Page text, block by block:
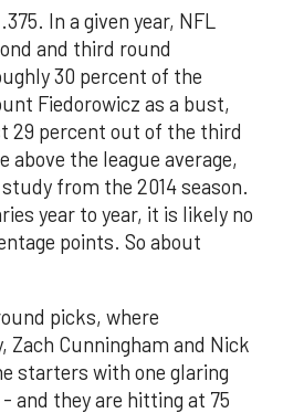
In a given year, NFL
and third round
30 percent of the
Fiedorowicz as a bust,
29 percent out of the third
above the league average,
from the 2014 season.
year to year, it is likely no
points. So about
picks, where
Zach Cunningham and Nick
starters with one glaring
and they are hitting at 75